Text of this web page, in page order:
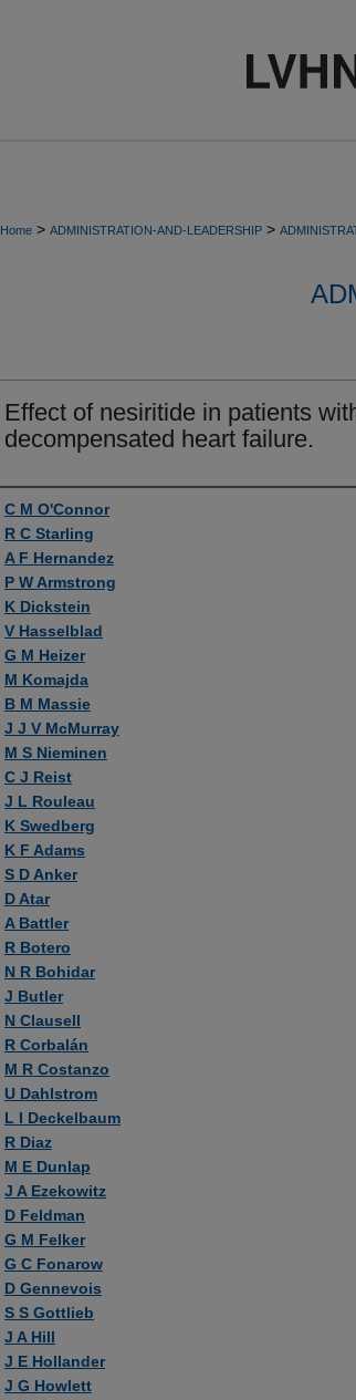
Home > ADMINISTRATION-AND-LEADERSHIP >
Effect of nesiritide in patients
decompensated heart failure.
Authors
C M O'Connor
R C Starling
A F Hernandez
P W Armstrong
K Dickstein
V Hasselblad
G M Heizer
M Komajda
B M Massie
J J V McMurray
M S Nieminen
C J Reist
J L Rouleau
K Swedberg
K F Adams
S D Anker
D Atar
A Battler
R Botero
N R Bohidar
J Butler
N Clausell
R Corbalán
M R Costanzo
U Dahlstrom
L I Deckelbaum
R Diaz
M E Dunlap
J A Ezekowitz
D Feldman
G M Felker
G C Fonarow
D Gennevois
S S Gottlieb
J A Hill
J E Hollander
J G Howlett